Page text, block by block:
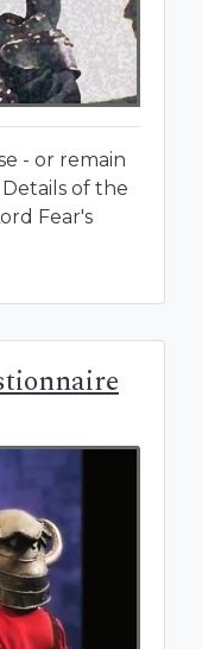
- or remain
of the
Fear's